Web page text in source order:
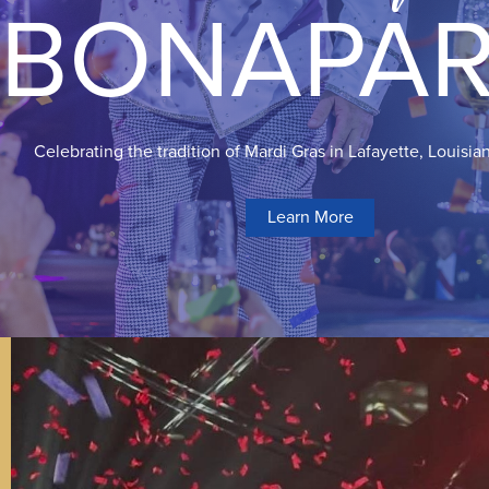
Celebrating the tradition of Mardi Gras in Lafayette,
Learn More